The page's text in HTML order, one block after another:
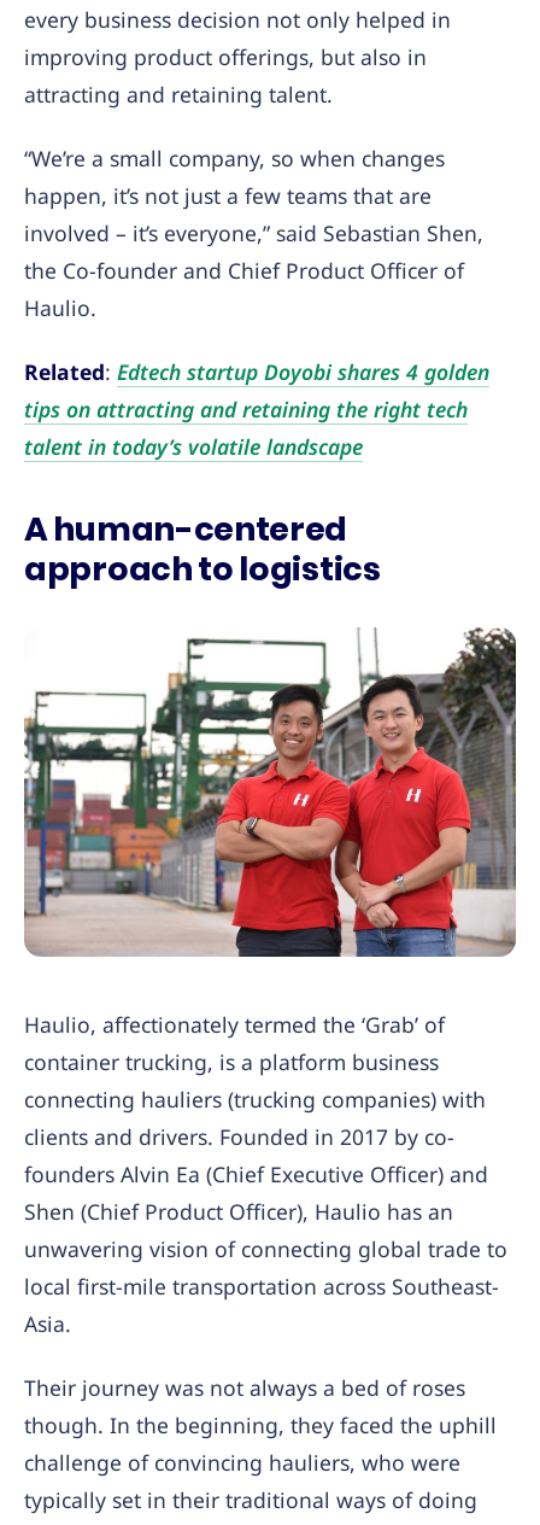
every business decision not only helped in
improving product offerings, but also in
attracting and retaining talent.
“We’re a small company, so when changes
happen, it’s not just a few teams that are
involved – it’s everyone,” said Sebastian Shen,
the Co-founder and Chief Product Officer of
Haulio.
Related: Edtech startup Doyobi shares 4 golden
tips on attracting and retaining the right tech
talent in today’s volatile landscape
A human-centered
approach to logistics
Haulio, affectionately termed the ‘Grab’ of
container trucking, is a platform business
connecting hauliers (trucking companies) with
clients and drivers. Founded in 2017 by co-
founders Alvin Ea (Chief Executive Officer) and
Shen (Chief Product Officer), Haulio has an
unwavering vision of connecting global trade to
local first-mile transportation across Southeast-
Asia.
Their journey was not always a bed of roses
though. In the beginning, they faced the uphill
challenge of convincing hauliers, who were
typically set in their traditional ways of doing